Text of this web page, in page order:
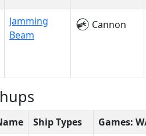
Jamming
Beam
Cannon
Ship Types
Games: